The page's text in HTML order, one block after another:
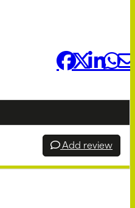
Add review